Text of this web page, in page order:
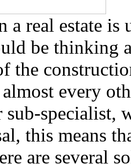
a real estate
be thinking
the
every
specialist,
this means
are several